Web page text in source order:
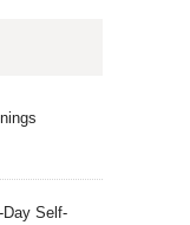
Day Self-